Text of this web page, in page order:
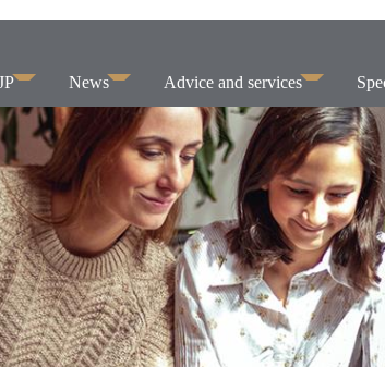
News Advice and services